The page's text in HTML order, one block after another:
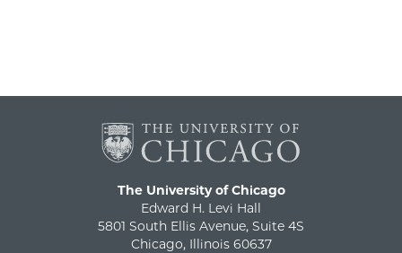
The University of Chicago
Edward H. Levi Hall
5801 South Ellis Avenue, Suite 4S
Chicago, Illinois 60637